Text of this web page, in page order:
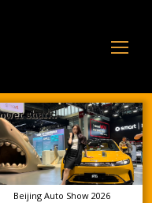
Beijing Auto Show 2026